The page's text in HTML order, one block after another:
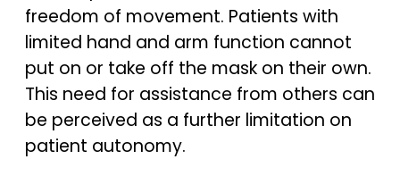
freedom of movement. Patients with
limited hand and arm function cannot
put on or take off the mask on their own.
This need for assistance from others can
be perceived as a further limitation on
patient autonomy.